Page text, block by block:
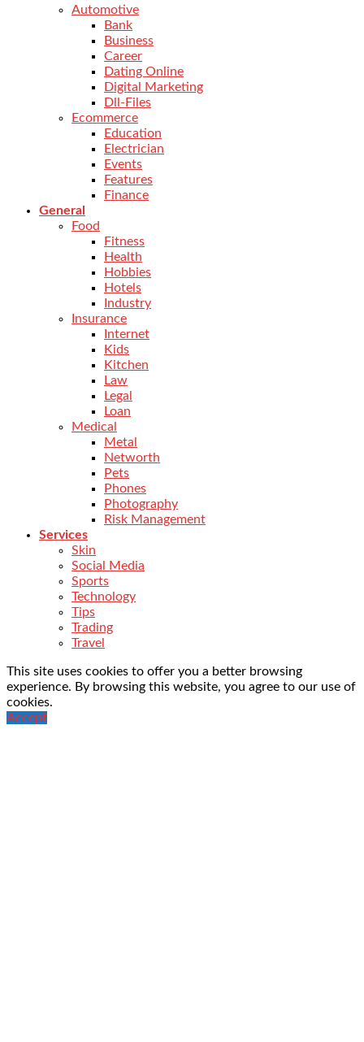
Automotive
Bank
Business
Career
Dating Online
Digital Marketing
Dll-Files
Ecommerce
Education
Electrician
Events
Features
Finance
General
Food
Fitness
Health
Hobbies
Hotels
Industry
Insurance
Internet
Kids
Kitchen
Law
Legal
Loan
Medical
Metal
Networth
Pets
Phones
Photography
Risk Management
Services
Skin
Social Media
Sports
Technology
Tips
Trading
Travel
This site uses cookies to offer you a better browsing
experience. By browsing this website, you agree to our use of
cookies.
Accept